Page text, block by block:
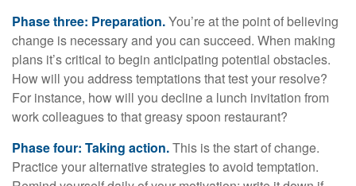
Phase three: Preparation.You’re at the point of believing
change is necessary and you can succeed. When making
plans it’s critical to begin anticipating potential obstacles.
How will you address temptations that test your resolve?
For instance, how will you decline a lunch invitation from
work colleagues to that greasy spoon restaurant?
Phase four: Taking action.This is the start of change.
Practice your alternative strategies to avoid temptation.